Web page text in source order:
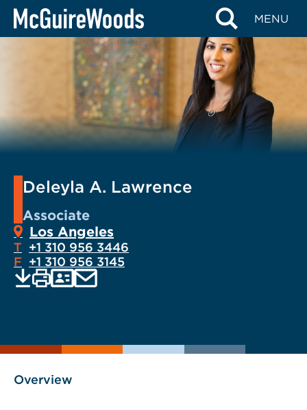
Skip
MENU
Deleyla A. Lawrence
Associate
Los Angeles
T +1 310 956 3446
F +1 310 956 3145
as
EMAIL
Overview